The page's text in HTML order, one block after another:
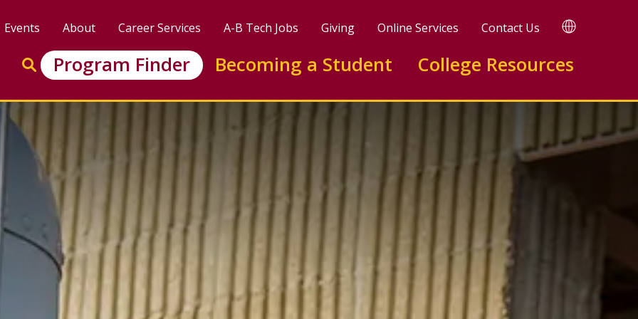
Events About Career Services A-B Tech Jobs Giving Online Services Contact Us TRANSLATE
Enter search keywords to search this site
Go to search
Program Finder Becoming a Student College Resources